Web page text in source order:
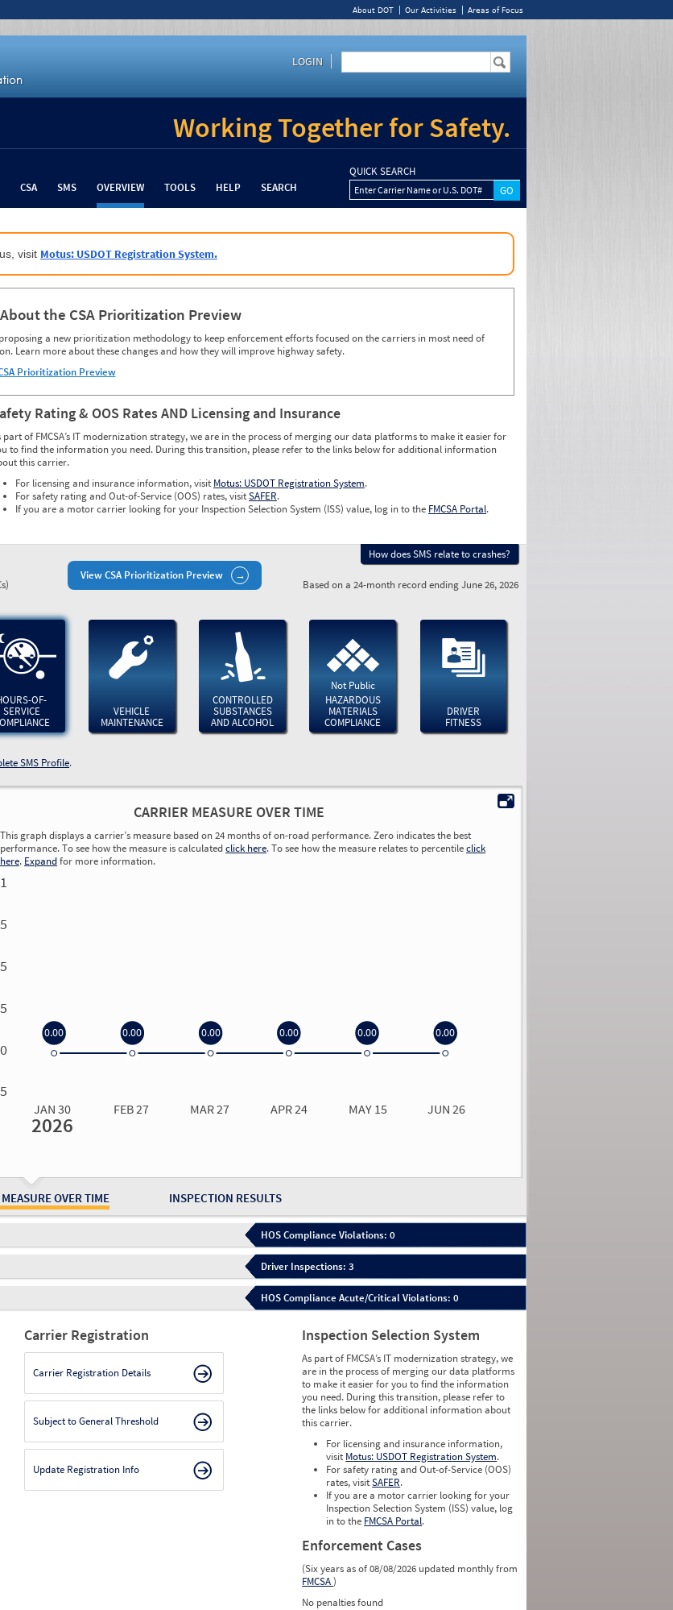
About DOT Our Activities Areas of Focus
LOGIN
Working Together for Safety.
CSA SMS OVERVIEW TOOLS HELP SEARCH
QUICK SEARCH
Enter Carrier Name or U.S. DOT#
visit Motus: USDOT Registration System.
the CSA Prioritization Preview
proposing a new prioritization methodology to keep enforcement efforts focused on the carriers in most need of
Learn more about these changes and how they will improve highway safety.
Prioritization Preview
Rating & OOS Rates AND Licensing and Insurance
part of FMCSA’s IT modernization strategy, we are in the process of merging our data platforms to make it easier for
to find the information you need. During this transition, please refer to the links below for additional information
this carrier.
For licensing and insurance information, visit Motus: USDOT Registration System.
For safety rating and Out-of-Service (OOS) rates, visitSAFER.
If you are a motor carrier looking for your Inspection Selection System (ISS) value, log in to the FMCSA Portal.
View CSA Prioritization Preview
How does SMS relate to crashes?
Based on a 24-month record ending June 26, 2026
OF-
SERVICE
VEHICLE
MAINTENANCE
CONTROLLED
SUBSTANCES
AND ALCOHOL
Not Public
HAZARDOUS
MATERIALS
COMPLIANCE
DRIVER
FITNESS
SMS Profile.
OVER TIME INSPECTION RESULTS
CARRIER MEASURE OVER TIME
This graph displays a carrier’s measure based on 24 months of on-road performance. Zero indicates the best
performance. To see how the measure is calculatedclick here. To see how the measure relates to percentileclick
here. Expandfor more information.
1
0
JAN 30 FEB 27 MAR 27 APR 24 MAY 15 JUN 26
2026
0.00 0.00 0.00 0.00 0.00 0.00
HOS Compliance Violations: 0
Driver Inspections: 3
HOS Compliance Acute/Critical Violations: 0
Carrier Registration
Carrier Registration Details
Subject to General Threshold
Update Registration Info
Inspection Selection System
As part of FMCSA’s IT modernization strategy, we
are in the process of merging our data platforms
to make it easier for you to find the information
you need. During this transition, please refer to
the links below for additional information about
this carrier.
For licensing and insurance information,
visit Motus: USDOT Registration System.
For safety rating and Out-of-Service (OOS)
rates, visitSAFER.
If you are a motor carrier looking for your
Inspection Selection System (ISS) value, log
in to the FMCSA Portal.
Enforcement Cases
(Six years as of 08/08/2026 updated monthly from
FMCSA)
No penalties found